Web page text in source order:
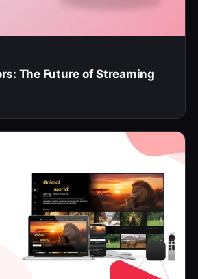
The Future of Streaming